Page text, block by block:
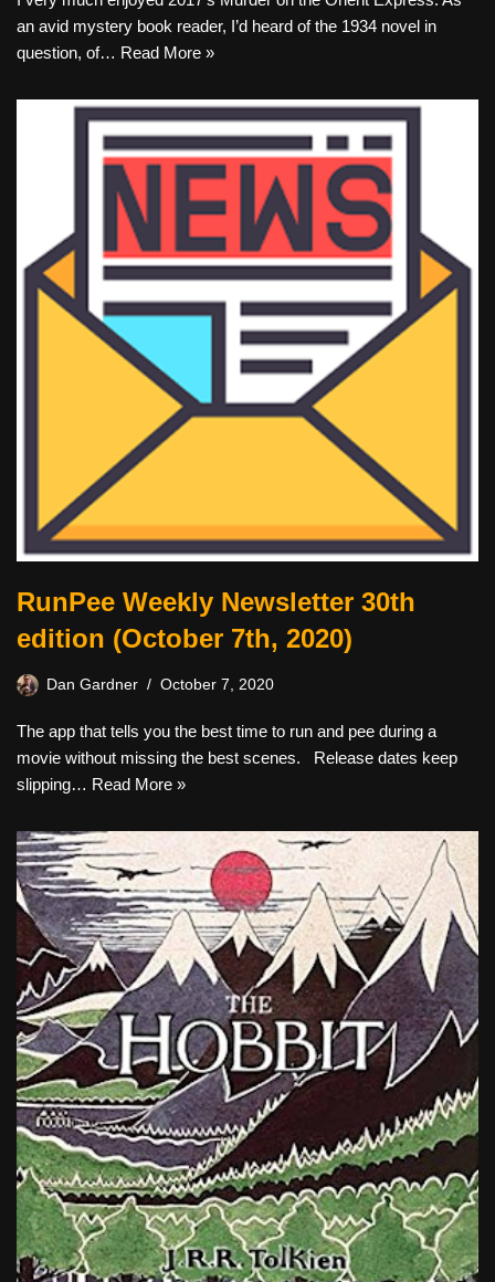
an avid mystery book reader, I’d heard of the 1934 novel in
question, of… Read More »
RunPee Weekly Newsletter 30th
edition (October 7th, 2020)
Dan Gardner October 7, 2020
The app that tells you the best time to run and pee during a
movie without missing the best scenes. Release dates keep
slipping… Read More »